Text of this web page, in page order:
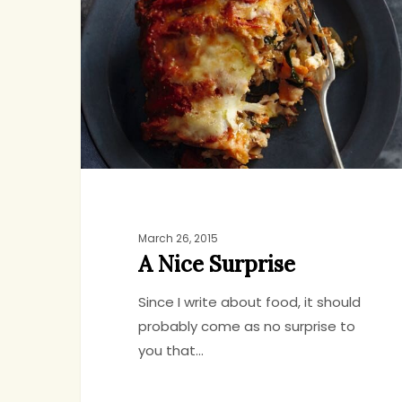
March 26, 2015
A Nice Surprise
Since I write about food, it should
probably come as no surprise to
you that…